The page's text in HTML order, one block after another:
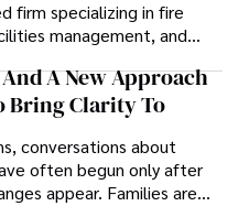
firm specializing in fire
management, and
support, believes
must rethink how they
that keep their
A New Approach
Bring Clarity To
conversations about
often begun only after
appear. Families are